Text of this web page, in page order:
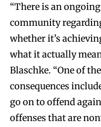
“There is an
community
whether it’s
what it actually
Blaschke. “One of
consequences
go on to offend
offenses that are